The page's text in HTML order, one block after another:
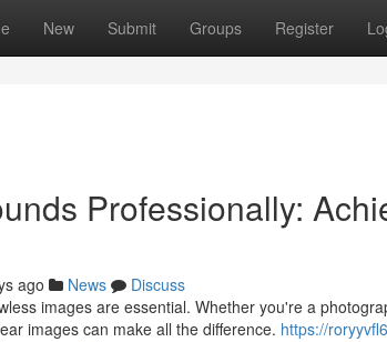
New Submit Groups Register
Professionally:
ago News
Discuss
images are essential. Whether you're a
images can make all the difference. https://